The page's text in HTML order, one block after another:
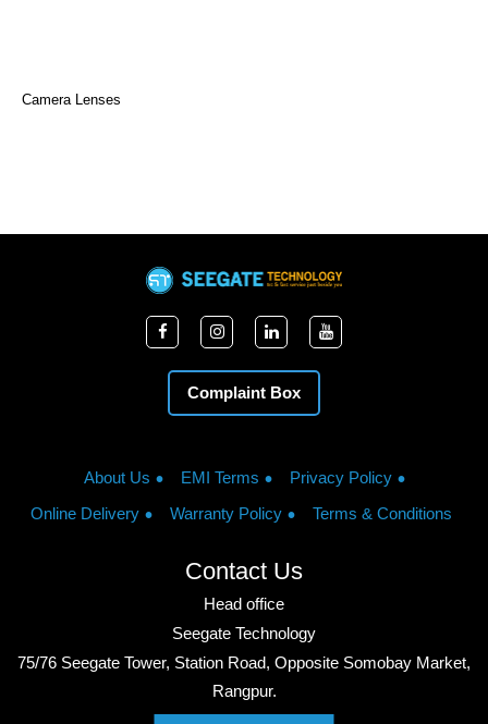
Camera Lenses
Complaint Box
About Us EMI Terms
Privacy Policy
Online Delivery
Warranty Policy Terms & Conditions
Contact Us
Head office
Seegate Technology
75/76 Seegate Tower, Station Road, Opposite Somobay Market,
Rangpur.
Phone: +8801713428220